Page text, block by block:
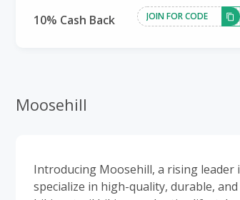
10% Cash Back
JOIN FOR CODE
Moosehill
Introducing Moosehill, a rising
specialize in high-quality, durable,